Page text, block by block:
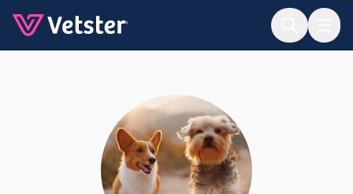
The Vetster Editorial Team